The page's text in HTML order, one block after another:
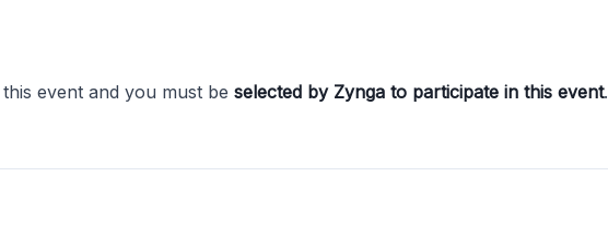
event and you must be selected by Zynga to participate in this event.